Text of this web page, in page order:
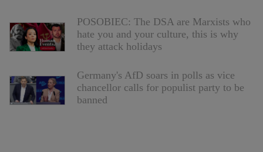
POSOBIEC: The DSA are Marxists who
hate you and your culture, this is why
they attack holidays
Germany's AfD soars in polls as vice
chancellor calls for populist party to be
banned